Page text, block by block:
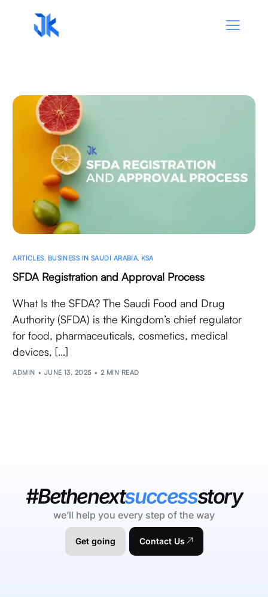
ARTICLES BUSINESS IN SAUDI ARABIA KSA
SFDA Registration and Approval Process
What Is the SFDA? The Saudi Food and Drug
Authority (SFDA) is the Kingdom’s chief regulator
for food, pharmaceuticals, cosmetics, medical
devices, […]
ADMIN JUNE 13, 2025 2 MIN READ
#Bethenextsuccessstory
we’ll help you every step of the way
Get going Contact Us